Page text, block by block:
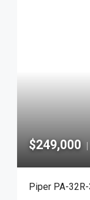
$249,000 |
Piper PA-